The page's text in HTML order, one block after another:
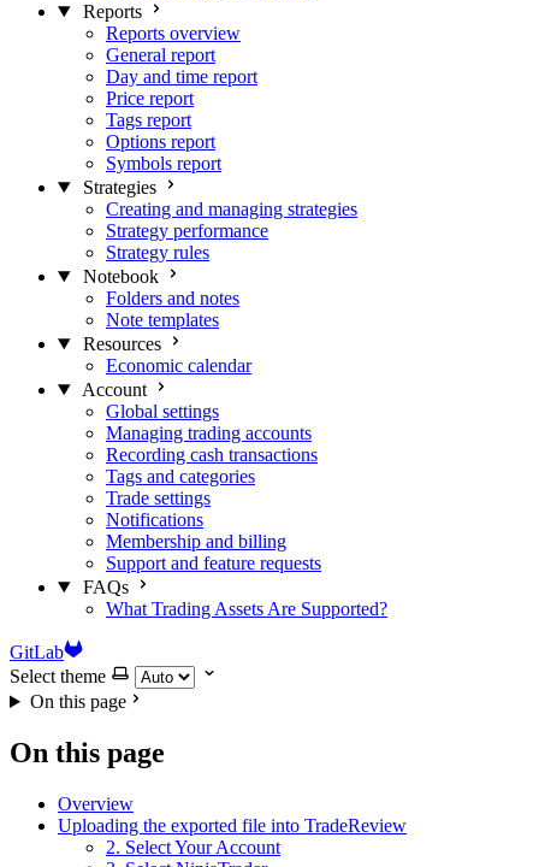
Reports
Reports overview
General report
Day and time report
Price report
Tags report
Options report
Symbols report
Strategies
Creating and managing strategies
Strategy performance
Strategy rules
Notebook
Folders and notes
Note templates
Resources
Economic calendar
Account
Global settings
Managing trading accounts
Recording cash transactions
Tags and categories
Trade settings
Notifications
Membership and billing
Support and feature requests
FAQs
What Trading Assets Are Supported?
GitLab
Select theme
On this page
On this page
Overview
Uploading the exported file into TradeReview
2. Select Your Account